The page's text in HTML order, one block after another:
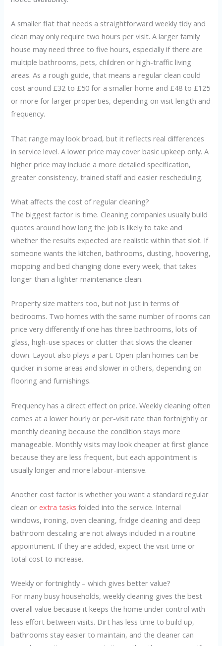
A smaller flat that needs a straightforward weekly tidy and
clean may only require two hours per visit. A larger family
house may need three to five hours, especially if there are
multiple bathrooms, pets, children or high-traffic living
areas. As a rough guide, that means a regular clean could
cost around £32 to £50 for a smaller home and £48 to £125
or more for larger properties, depending on visit length and
frequency.
That range may look broad, but it reflects real differences
in service level. A lower price may cover basic upkeep only. A
higher price may include a more detailed specification,
greater consistency, trained staff and easier rescheduling.
What affects the cost of regular cleaning?
The biggest factor is time. Cleaning companies usually build
quotes around how long the job is likely to take and
whether the results expected are realistic within that slot. If
someone wants the kitchen, bathrooms, dusting, hoovering,
mopping and bed changing done every week, that takes
longer than a lighter maintenance clean.
Property size matters too, but not just in terms of
bedrooms. Two homes with the same number of rooms can
price very differently if one has three bathrooms, lots of
glass, high-use spaces or clutter that slows the cleaner
down. Layout also plays a part. Open-plan homes can be
quicker in some areas and slower in others, depending on
flooring and furnishings.
Frequency has a direct effect on price. Weekly cleaning often
comes at a lower hourly or per-visit rate than fortnightly or
monthly cleaning because the condition stays more
manageable. Monthly visits may look cheaper at first glance
because they are less frequent, but each appointment is
usually longer and more labour-intensive.
Another cost factor is whether you want a standard regular
clean orextra tasks folded into the service. Internal
windows, ironing, oven cleaning, fridge cleaning and deep
bathroom descaling are not always included in a routine
appointment. If they are added, expect the visit time or
total cost to increase.
Weekly or fortnightly – which gives better value?
For many busy households, weekly cleaning gives the best
overall value because it keeps the home under control with
less effort between visits. Dirt has less time to build up,
bathrooms stay easier to maintain, and the cleaner can